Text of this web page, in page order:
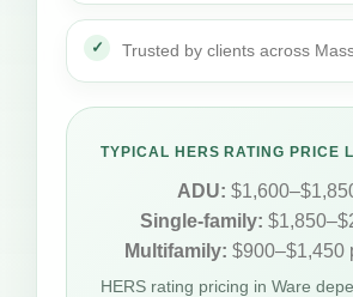
Trusted by clients across
TYPICAL HERS RATING PRICE
ADU:
Single-family:
Multifamily: $900–$1,450
HERS rating pricing in Ware